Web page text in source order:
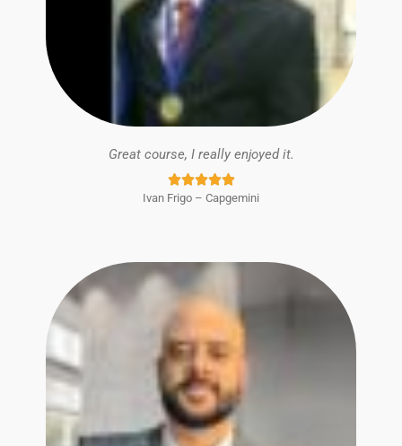
Great course, I really enjoyed it.
Rated
5
Ivan Frigo – Capgemini